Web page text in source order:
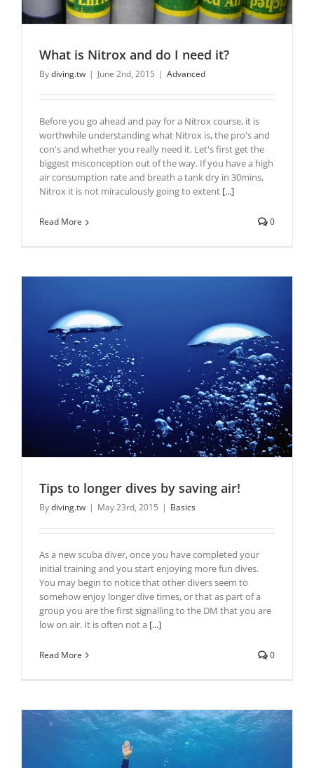
What is Nitrox and do I need it?
Bydiving.tw | June 2nd, 2015 | Advanced
Before you go ahead and pay for a Nitrox course, it is
worthwhile understanding what Nitrox is, the pro's and
con's and whether you really need it. Let's first get the
biggest misconception out of the way. If you have a high
air consumption rate and breath a tank dry in 30mins,
Nitrox it is not miraculously going to extent [...]
Read More 0
Tips to longer dives by saving air!
Bydiving.tw | May 23rd, 2015 | Basics
As a new scuba diver, once you have completed your
initial training and you start enjoying more fun dives.
You may begin to notice that other divers seem to
somehow enjoy longer dive times, or that as part of a
group you are the first signalling to the DM that you are
low on air. It is often not a [...]
Read More 0